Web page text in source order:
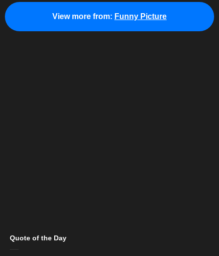
View more from: Funny Picture
Quote of the Day